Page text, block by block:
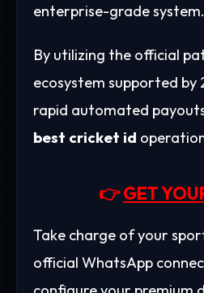
enterprise-grade system.
By utilizing the official
ecosystem supported
rapid automated
best cricket id
👉GET
Take charge of your
official WhatsApp